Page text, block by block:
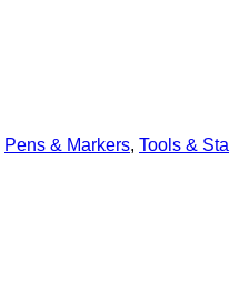
Pens & Markers, Tools &